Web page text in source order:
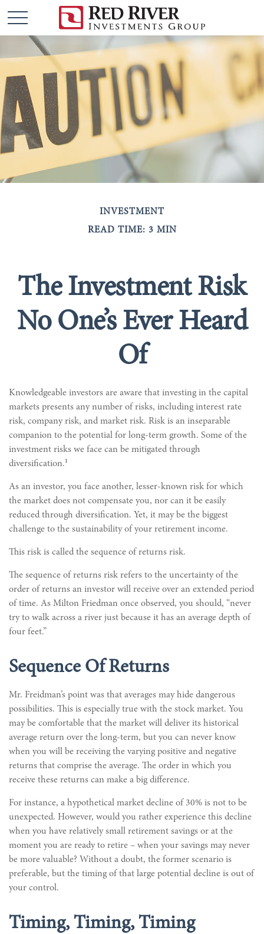
INVESTMENT
READ TIME: 3 MIN
The Investment Risk
No One’s Ever Heard
Of
Knowledgeable investors are aware that investing in the capital
markets presents any number of risks, including interest rate
risk, company risk, and market risk. Risk is an inseparable
companion to the potential for long-term growth. Some of the
investment risks we face can be mitigated through
diversification. 1
As an investor, you face another, lesser-known risk for which
the market does not compensate you, nor can it be easily
reduced through diversification. Yet, it may be the biggest
challenge to the sustainability of your retirement income.
This risk is called the sequence of returns risk.
The sequence of returns risk refers to the uncertainty of the
order of returns an investor will receive over an extended period
of time. As Milton Friedman once observed, you should, “never
try to walk across a river just because it has an average depth of
four feet.”
Sequence Of Returns
Mr. Freidman’s point was that averages may hide dangerous
possibilities. This is especially true with the stock market. You
may be comfortable that the market will deliver its historical
average return over the long-term, but you can never know
when you will be receiving the varying positive and negative
returns that comprise the average. The order in which you
receive these returns can make a big difference.
For instance, a hypothetical market decline of 30% is not to be
unexpected. However, would you rather experience this decline
when you have relatively small retirement savings or at the
moment you are ready to retire – when your savings may never
be more valuable? Without a doubt, the former scenario is
preferable, but the timing of that large potential decline is out of
your control.
Timing, Timing, Timing